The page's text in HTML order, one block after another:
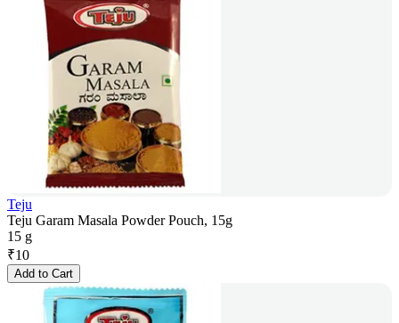
Teju
Teju Garam Masala Powder Pouch, 15g
15 g
₹10
Add to Cart